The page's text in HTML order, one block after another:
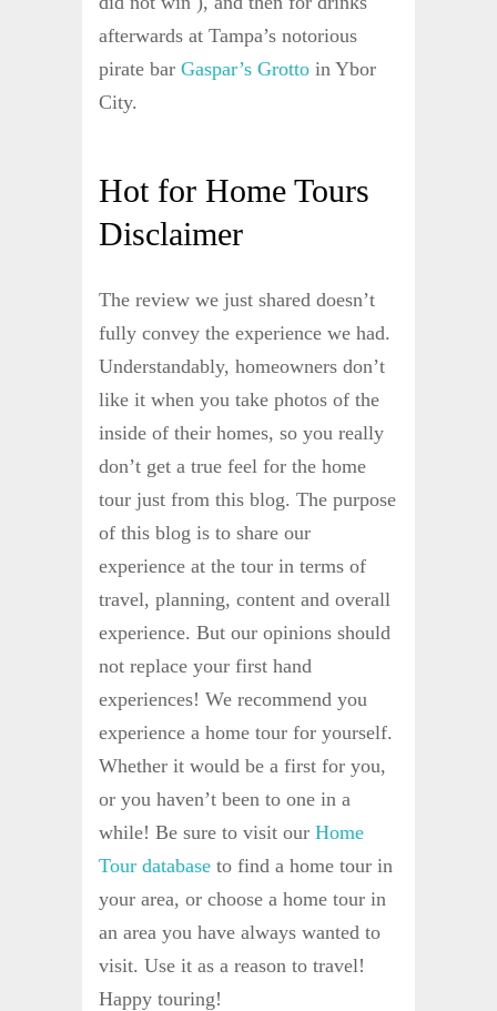
afterwards at Tampa’s notorious
pirate bar Gaspar’s Grotto in Ybor
City.
Hot for Home Tours
Disclaimer
The review we just shared doesn’t
fully convey the experience we had.
Understandably, homeowners don’t
like it when you take photos of the
inside of their homes, so you really
don’t get a true feel for the home
tour just from this blog. The purpose
of this blog is to share our
experience at the tour in terms of
travel, planning, content and overall
experience. But our opinions should
not replace your first hand
experiences! We recommend you
experience a home tour for yourself.
Whether it would be a first for you,
or you haven’t been to one in a
while! Be sure to visit our Home
Tour database to find a home tour in
your area, or choose a home tour in
an area you have always wanted to
visit. Use it as a reason to travel!
Happy touring!